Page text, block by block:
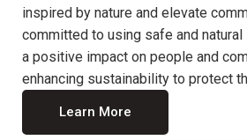
inspired by nature and elevate
committed to using safe and
a positive impact on people and
enhancing sustainability to protect
Learn More